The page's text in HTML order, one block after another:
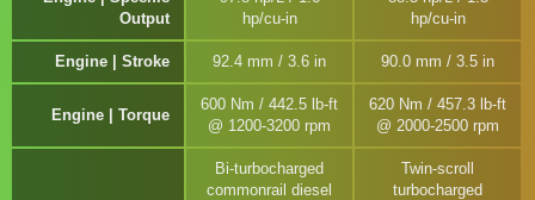
Output
hp/cu-in
hp/cu-in
Engine | Stroke 92.4 mm / 3.6 in 90.0 mm / 3.5 in
Engine | Torque
600 Nm / 442.5 lb-ft
@ 1200-3200 rpm
620 Nm / 457.3 lb-ft
@ 2000-2500 rpm
Bi-turbocharged
commonrail diesel
Twin-scroll
turbocharged